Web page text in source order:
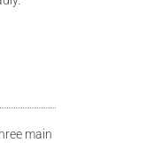
main